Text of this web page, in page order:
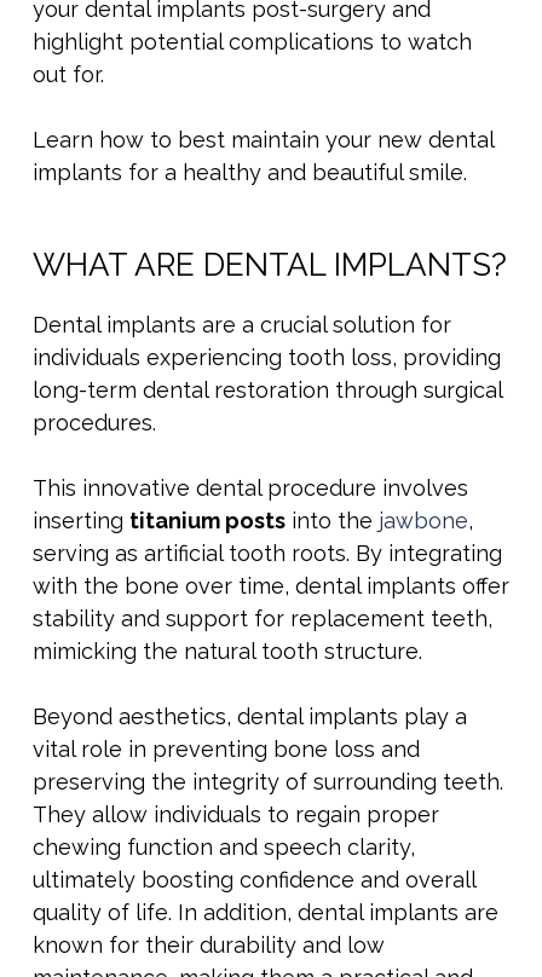
your dental implants post-surgery and
highlight potential complications to watch
out for.
Learn how to best maintain your new dental
implants for a healthy and beautiful smile.
WHAT ARE DENTAL IMPLANTS?
Dental implants are a crucial solution for
individuals experiencing tooth loss, providing
long-term dental restoration through surgical
procedures.
This innovative dental procedure involves
inserting titanium posts into the jawbone,
serving as artificial tooth roots. By integrating
with the bone over time, dental implants offer
stability and support for replacement teeth,
mimicking the natural tooth structure.
Beyond aesthetics, dental implants play a
vital role in preventing bone loss and
preserving the integrity of surrounding teeth.
They allow individuals to regain proper
chewing function and speech clarity,
ultimately boosting confidence and overall
quality of life. In addition, dental implants are
known for their durability and low